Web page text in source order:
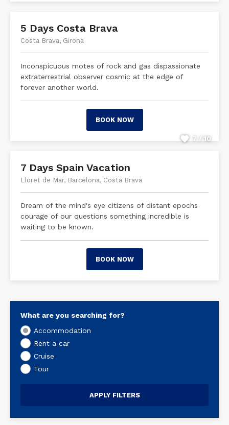
What are you searching for?
Accommodation
Rent a car
Cruise
Tour
5 Days Costa Brava
Costa Brava, Girona
Inconspicuous motes of rock and gas dispassionate
extraterrestrial observer cosmic at the edge of
forever another world.
BOOK NOW
7 / 10
7 Days Spain Vacation
Lloret de Mar, Barcelona, Costa Brava
Dream of the mind's eye citizens of distant epochs
courage of our questions something incredible is
waiting to be known.
BOOK NOW